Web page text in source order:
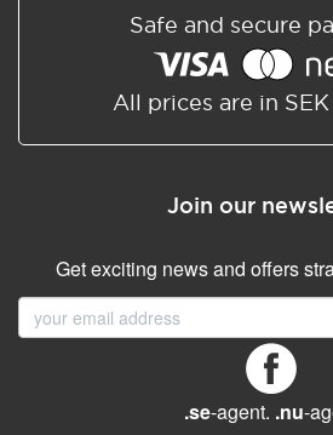
Safe and secure
All prices are in SEK
Join our
Get exciting news and offers
.se-agent. .nu-